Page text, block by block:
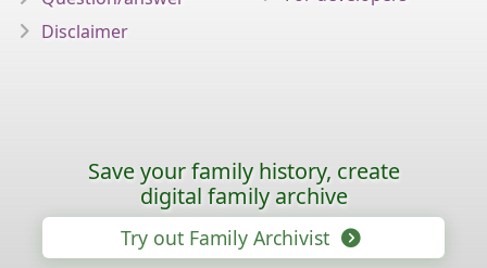
Disclaimer
Save your family history, create
digital family archive
Try out Family Archivist